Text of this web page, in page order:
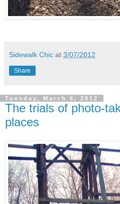
Sidewalk Chic at 3/07/2012
Share
Tuesday, March 6, 2012
The trials of photo-
places